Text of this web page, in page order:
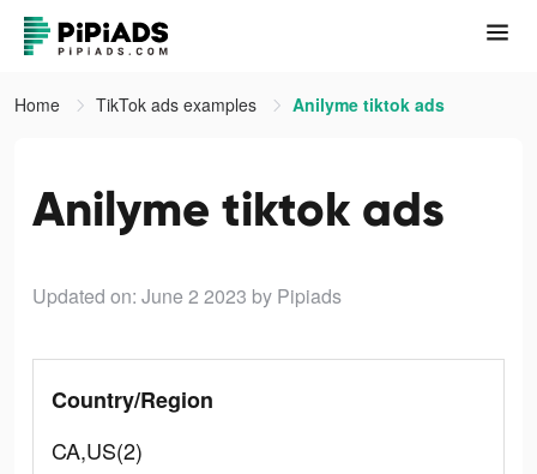
Home TikTok ads examples Anilyme tiktok ads
Anilyme tiktok ads
Updated on: June 2 2023 by Pipiads
Country/Region
CA,US(2)